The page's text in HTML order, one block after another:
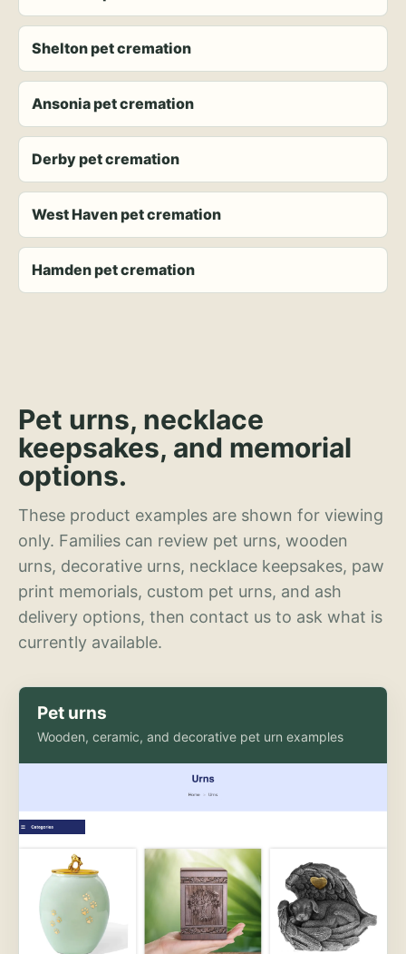
Shelton pet cremation
Ansonia pet cremation
Derby pet cremation
West Haven pet cremation
Hamden pet cremation
Pet urns, necklace
keepsakes, and memorial
options.
These product examples are shown for viewing
only. Families can review pet urns, wooden
urns, decorative urns, necklace keepsakes, paw
print memorials, custom pet urns, and ash
delivery options, then contact us to ask what is
currently available.
Pet urns
Wooden, ceramic, and decorative pet urn examples